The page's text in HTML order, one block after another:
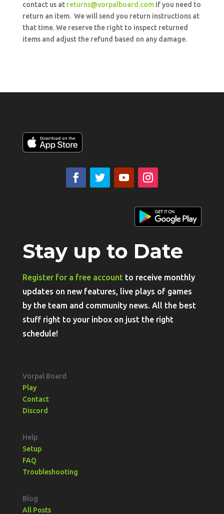
contact us at returns@vorpalboard.com if you need to
return an item. We will send you return instructions at
that time. We reserve the right to inspect returned
items and adjust the refund based on any damage.
Stay up to Date
Register for a free account to receive monthly
updates on new features, live plays of games
by the team and community news. All the best
stuff right to your inbox on just the right
schedule!
Vorpal Board
Play
Contact
Discord
Help
Setup
FAQ
Troubleshooting
Blog
All Posts